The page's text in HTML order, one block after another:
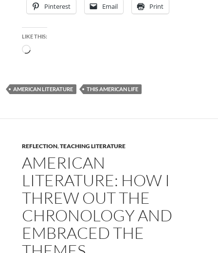
Pinterest Email Print
LIKE THIS:
Loading…
AMERICAN LITERATURE THIS AMERICAN LIFE
REFLECTION,TEACHING LITERATURE
AMERICAN
LITERATURE: HOW I
THREW OUT THE
CHRONOLOGY AND
EMBRACED THE